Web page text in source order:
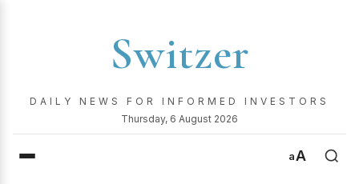
Switzer
DAILY NEWS FOR INFORMED INVESTORS
Thursday, 6 August 2026
aA